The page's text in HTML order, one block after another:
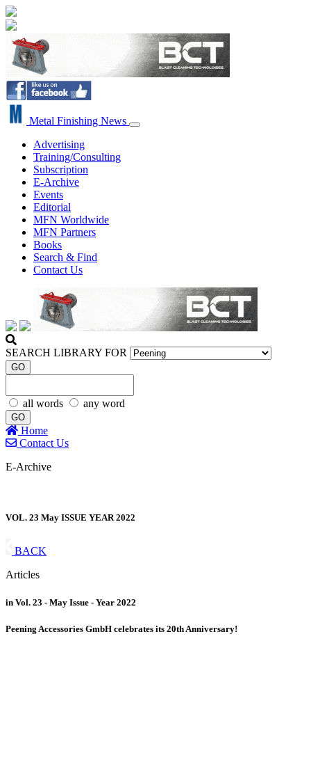
Metal Finishing News
Advertising
Training/Consulting
Subscription
E-Archive
Events
Editorial
MFN Worldwide
MFN Partners
Books
Search & Find
Contact Us
SEARCH LIBRARY FOR
GO
all words any word
GO
Home
Contact Us
E-Archive
VOL. 23 May ISSUE YEAR 2022
BACK
Articles
in Vol. 23 - May Issue - Year 2022
Peening Accessories GmbH celebrates its 20th Anniversary!